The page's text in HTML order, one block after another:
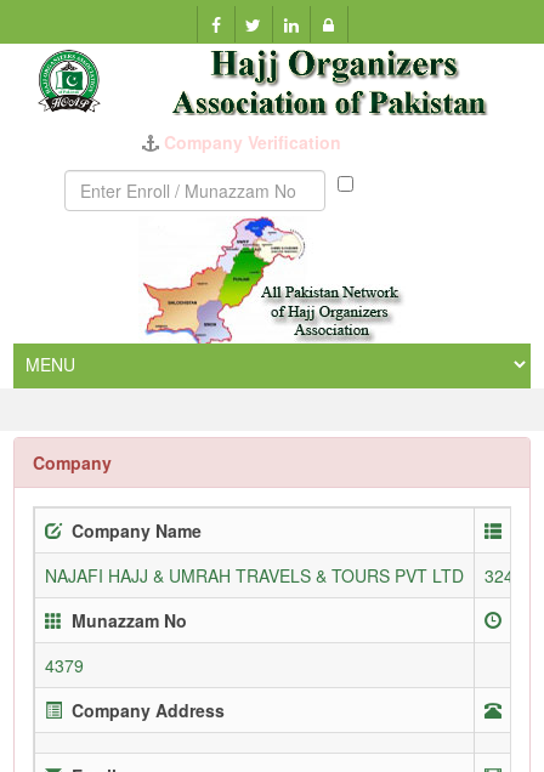
Company Verification
Munazzam
Company
Company Name
NAJAFI HAJJ & UMRAH TRAVELS & TOURS PVT LTD
3245/L
Munazzam No
4379
Company Address